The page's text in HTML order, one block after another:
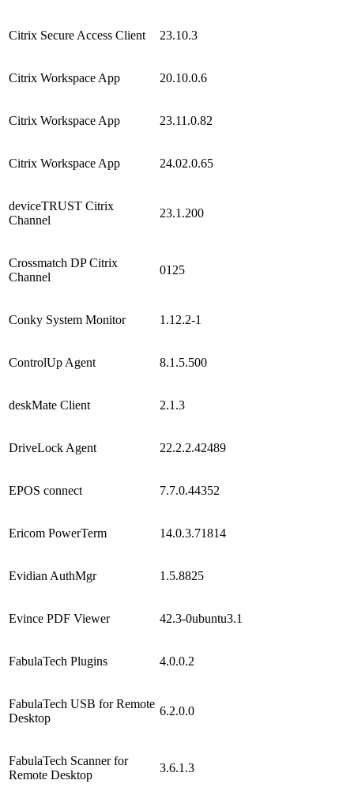
Citrix Secure Access Client 23.10.3
Citrix Workspace App 20.10.0.6
Citrix Workspace App 23.11.0.82
Citrix Workspace App 24.02.0.65
deviceTRUST Citrix
Channel
23.1.200
Crossmatch DP Citrix
Channel
0125
Conky System Monitor 1.12.2-1
ControlUp Agent 8.1.5.500
deskMate Client 2.1.3
DriveLock Agent 22.2.2.42489
EPOS connect 7.7.0.44352
Ericom PowerTerm 14.0.3.71814
Evidian AuthMgr 1.5.8825
Evince PDF Viewer 42.3-0ubuntu3.1
FabulaTech Plugins 4.0.0.2
FabulaTech USB for Remote
Desktop
6.2.0.0
FabulaTech Scanner for
Remote Desktop
3.6.1.3